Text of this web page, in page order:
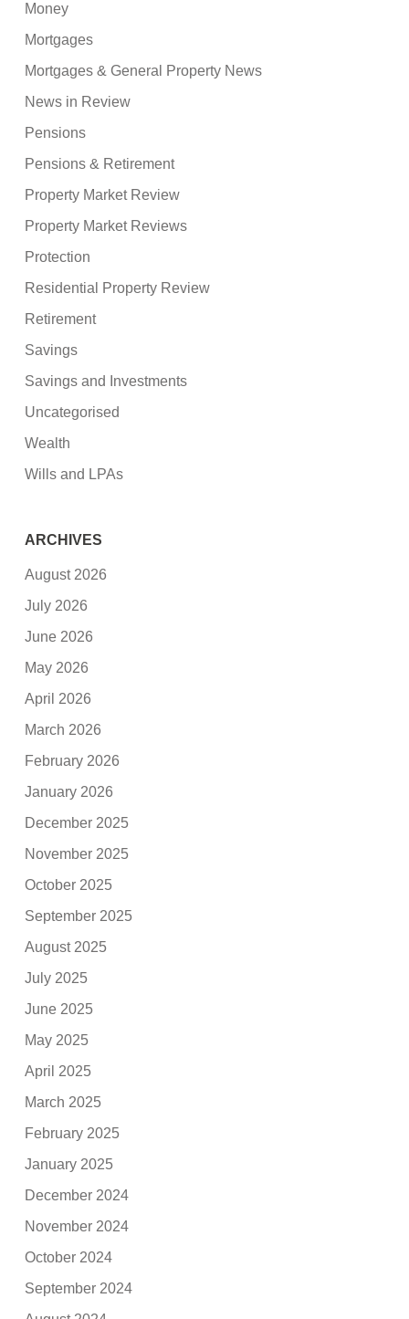
Money
Mortgages
Mortgages & General Property News
News in Review
Pensions
Pensions & Retirement
Property Market Review
Property Market Reviews
Protection
Residential Property Review
Retirement
Savings
Savings and Investments
Uncategorised
Wealth
Wills and LPAs
ARCHIVES
August 2026
July 2026
June 2026
May 2026
April 2026
March 2026
February 2026
January 2026
December 2025
November 2025
October 2025
September 2025
August 2025
July 2025
June 2025
May 2025
April 2025
March 2025
February 2025
January 2025
December 2024
November 2024
October 2024
September 2024